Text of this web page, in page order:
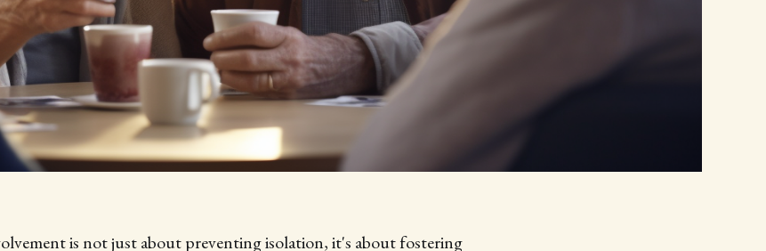
is not just about preventing isolation, it's about fostering